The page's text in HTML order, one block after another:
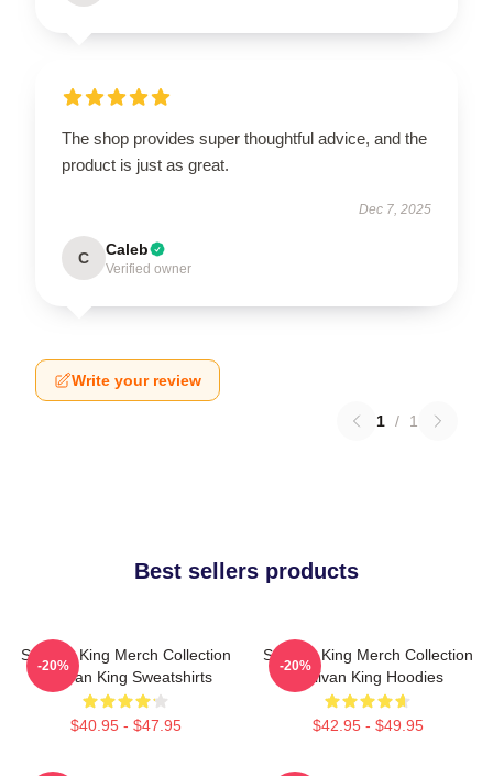
The shop provides super thoughtful advice, and the
product is just as great.
Dec 7, 2025
C Caleb
Verified owner
Write your review
1 / 1
Best sellers products
Sullivan King Merch Collection
Sullivan King Sweatshirts
$40.95 - $47.95
-20%
Sullivan King Merch Collection
Sullivan King Hoodies
$42.95 - $49.95
-20%